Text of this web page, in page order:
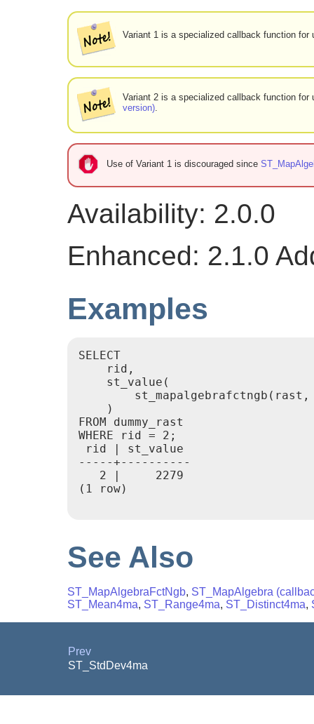
Variant 1 is a specialized callback function
Variant 2 is a specialized callback function
version).
Use of Variant 1 is discouraged since
Availability: 2.0.0
Enhanced: 2.1.0
Examples
SELECT
    rid,
    st_value(
    )
FROM dummy_rast
WHERE rid = 2;
rid | st_value
-----+----------
   2 |     2279
(1 row)
See Also
ST_MapAlgebraFctNgb, ST_MapAlgebra
ST_Mean4ma, ST_Range4ma, ST_Distinct4ma,
Prev
ST_StdDev4ma